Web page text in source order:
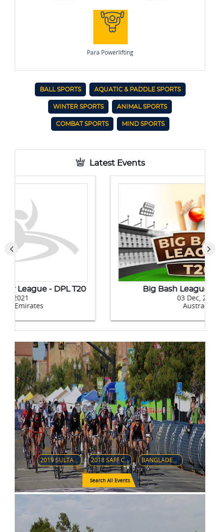
Para Powerlifting
BALL SPORTS AQUATIC & PADDLE SPORTS
WINTER SPORTS ANIMAL SPORTS
COMBAT SPORTS MIND SPORTS
Latest Events
Big Bash League 10 (BBL 10)
2019 SULTAN AZLAN SHAH CUP 2018 SAFF CHAMPIONSHIP BANGLADESH TOUR OF WEST INDIES AND UNITED STATES OF AMERICA 2018
Search All Events